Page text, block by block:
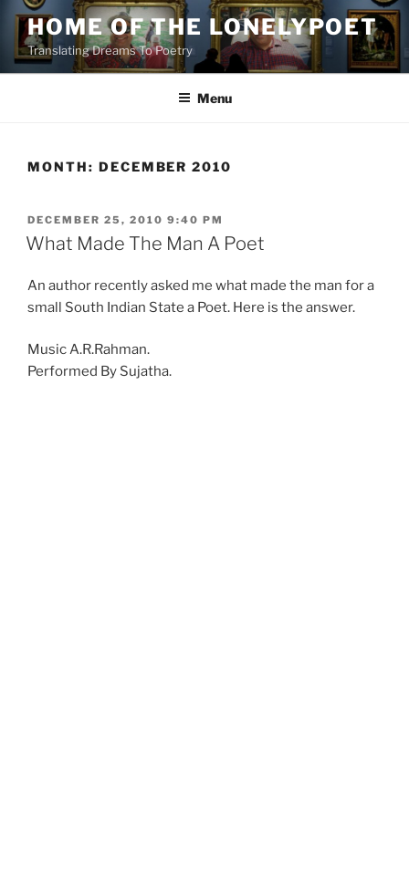
Skip
content
HOME OF THE LONELYPOET
Translating Dreams To Poetry
Menu
MONTH: DECEMBER 2010
POSTED
ON
DECEMBER 25, 2010 9:40 PM
What Made The Man A Poet
An author recently asked me what made the man for a
small South Indian State a Poet. Here is the answer.
Music A.R.Rahman.
Performed By Sujatha.